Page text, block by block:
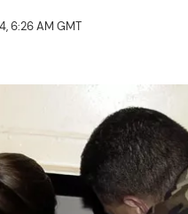
6:26 AM GMT